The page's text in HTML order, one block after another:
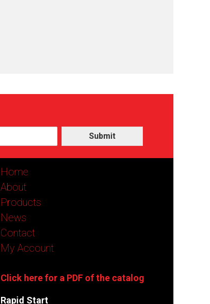
Submit
Home
About
Products
News
Contact
My Account
Click here for a PDF of the catalog
Rapid Start